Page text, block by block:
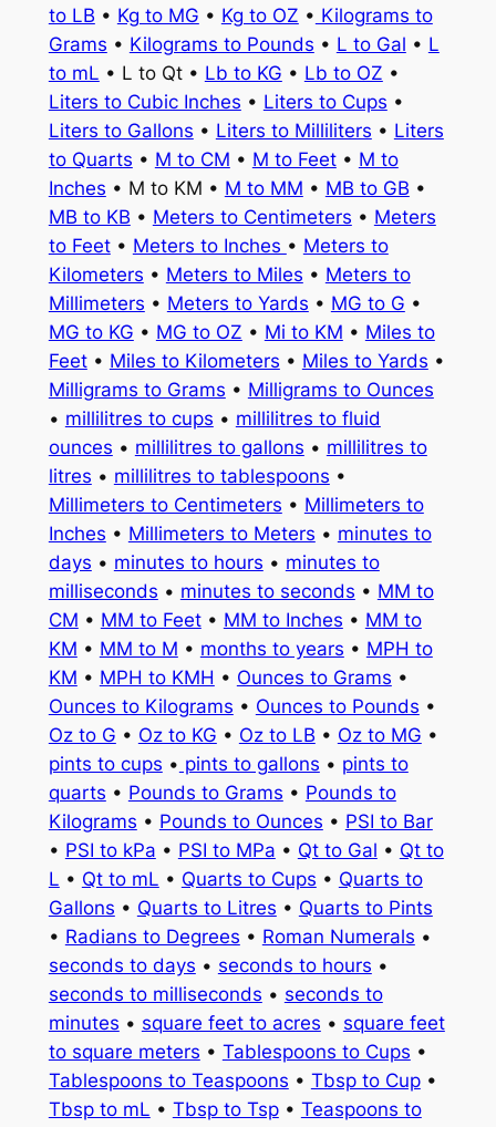
to LB • Kg to MG • Kg to OZ • Kilograms to
Grams • Kilograms to Pounds • L to Gal • L
to mL • L to Qt • Lb to KG • Lb to OZ •
Liters to Cubic Inches • Liters to Cups •
Liters to Gallons • Liters to Milliliters • Liters
to Quarts • M to CM • M to Feet• M to
Inches • M to KM • M to MM • MB to GB •
MB to KB • Meters to Centimeters • Meters
to Feet• Meters to Inches • Meters to
Kilometers • Meters to Miles • Meters to
Millimeters • Meters to Yards • MG to G •
MG to KG • MG to OZ • Mi to KM • Miles to
Feet• Miles to Kilometers • Miles to Yards •
Milligrams to Grams • Milligrams to Ounces
• millilitres to cups • millilitres to fluid
ounces • millilitres to gallons • millilitres to
litres • millilitres to tablespoons •
Millimeters to Centimeters • Millimeters to
Inches • Millimeters to Meters • minutes to
days • minutes to hours • minutes to
milliseconds • minutes to seconds • MM to
CM • MM to Feet• MM to Inches • MM to
KM • MM to M • months to years • MPH to
KM • MPH to KMH • Ounces to Grams •
Ounces to Kilograms • Ounces to Pounds •
Oz to G • Oz to KG • Oz to LB • Oz to MG •
pints to cups • pints to gallons • pints to
quarts • Pounds to Grams • Pounds to
Kilograms • Pounds to Ounces • PSI to Bar
• PSI to kPa • PSI to MPa • Qt to Gal • Qt to
L • Qt to mL • Quarts to Cups • Quarts to
Gallons • Quarts to Litres • Quarts to Pints
• Radians to Degrees • Roman Numerals •
seconds to days • seconds to hours •
seconds to milliseconds • seconds to
minutes • square feet to acres • square feet
to square meters • Tablespoons to Cups •
Tablespoons to Teaspoons • Tbsp to Cup•
Tbsp to mL • Tbsp to Tsp• Teaspoons to